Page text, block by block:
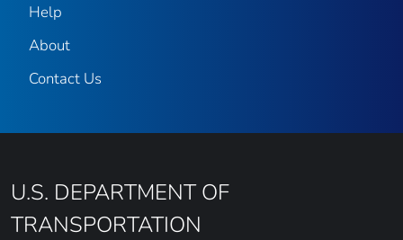
Help
About
Contact Us
U.S. DEPARTMENT OF
TRANSPORTATION